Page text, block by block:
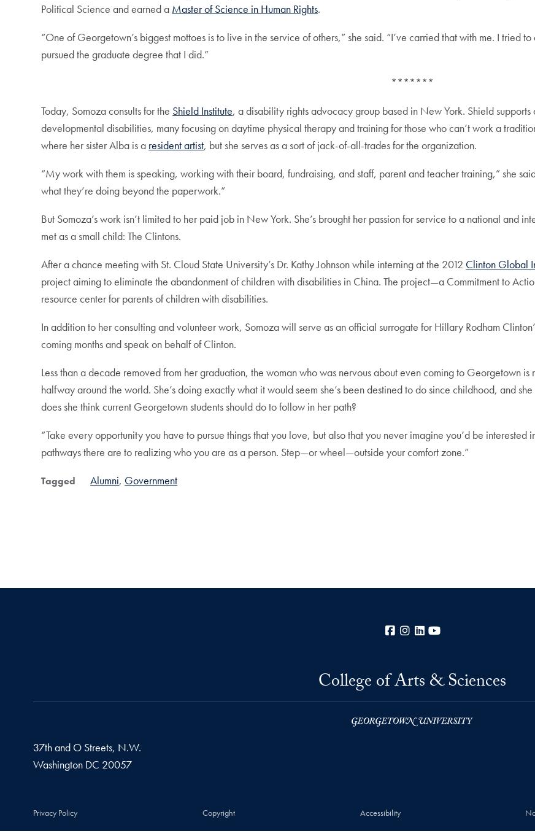
Political Science and earned a Master of Science in Human Rights.
“One of Georgetown’s biggest mottoes is to live in the service of others,” she said. “I’ve carried that with me. I tried
pursued the graduate degree that I did.”
*******
Today, Somoza consults for the Shield Institute, a disability rights advocacy group based in New York. Shield
developmental disabilities, many focusing on daytime physical therapy and training for those who can’t work a
where her sister Alba is a resident artist, but she serves as a sort of jack-of-all-trades for the organization.
“My work with them is speaking, working with their board, fundraising, and staff, parent and teacher training,” she
what they’re doing beyond the paperwork.”
But Somoza’s work isn’t limited to her paid job in New York. She’s brought her passion for service to a national and
met as a small child: The Clintons.
After a chance meeting with St. Cloud State University’s Dr. Kathy Johnson while interning at the 2012 Clinton Global
project aiming to eliminate the abandonment of children with disabilities in China. The project—a Commitment to
resource center for parents of children with disabilities.
In addition to her consulting and volunteer work, Somoza will serve as an official surrogate for Hillary Rodham
coming months and speak on behalf of Clinton.
Less than a decade removed from her graduation, the woman who was nervous about even coming to Georgetown
halfway around the world. She’s doing exactly what it would seem she’s been destined to do since childhood, and
does she think current Georgetown students should do to follow in her path?
“Take every opportunity you have to pursue things that you love, but also that you never imagine you’d be interested
pathways there are to realizing who you are as a person. Step—or wheel—outside your comfort zone.”
Tagged Alumni Government
Facebook
Instagram
LinkedIn
College of Arts & Sciences
37th and O Streets, N.W.
Washington DC 20057
Privacy Policy Copyright Accessibility